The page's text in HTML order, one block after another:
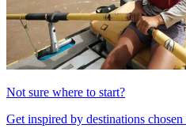
Not sure where to start?
Get inspired by destinations